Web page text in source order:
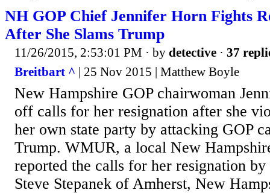
NH GOP Chief Jennifer Horn Fights
After She Slams Trump
11/26/2015, 2:53:01 PM · by detective · 37
Breitbart ^ | 25 Nov 2015 | Matthew Boyle
New Hampshire GOP chairwoman
off calls for her resignation after she
her own state party by attacking GOP
Trump. WMUR, a local New
reported the calls for her resignation by
Steve Stepanek of Amherst, New